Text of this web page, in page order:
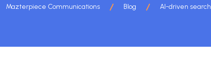
Mazterpiece Communications Blog AI-driven search